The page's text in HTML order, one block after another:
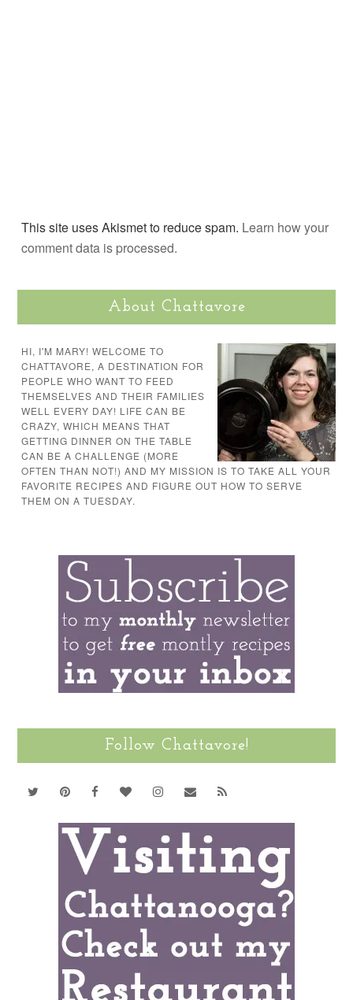
This site uses Akismet to reduce spam. Learn how your
comment data is processed.
About Chattavore
HI, I'M MARY! WELCOME TO
CHATTAVORE, A DESTINATION FOR
PEOPLE WHO WANT TO FEED
THEMSELVES AND THEIR FAMILIES
WELL EVERY DAY! LIFE CAN BE
CRAZY, WHICH MEANS THAT
GETTING DINNER ON THE TABLE
CAN BE A CHALLENGE (MORE
OFTEN THAN NOT!) AND MY MISSION IS TO TAKE ALL YOUR
FAVORITE RECIPES AND FIGURE OUT HOW TO SERVE
THEM ON A TUESDAY.
Follow Chattavore!